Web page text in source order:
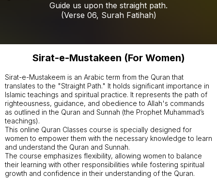
Guide us upon the straight path.
(Verse 06, Surah Fatihah)
Sirat-e-Mustakeen (For Women)
Sirat-e-Mustakeem is an Arabic term from the Quran that
translates to the "Straight Path." It holds significant importance in
Islamic teachings and spiritual practice. It represents the path of
righteousness, guidance, and obedience to Allah's commands
as outlined in the Quran and Sunnah (the Prophet Muhammad’s
teachings).
This online Quran Classes course is specially designed for
women to empower them with the necessary knowledge to learn
and understand the Quran and Sunnah.
The course emphasizes flexibility, allowing women to balance
their learning with other responsibilities while fostering spiritual
growth and confidence in their understanding of the Quran.